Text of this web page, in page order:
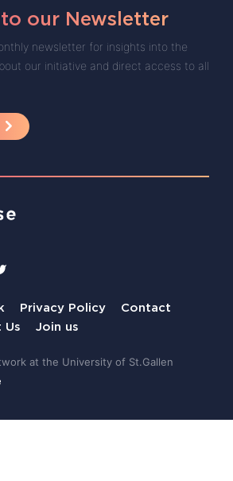
our Newsletter
newsletter for insights into the
our initiative and direct access to all
Privacy Policy
Contact
Us Join us
at the University of St.Gallen